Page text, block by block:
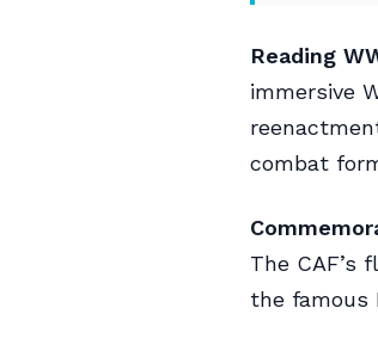
Reading
immersive
combat
The CAF’s
the famous